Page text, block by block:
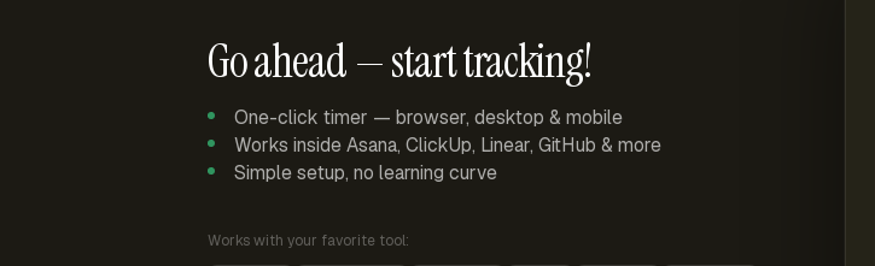
Go ahead — start tracking!
One-click timer — browser, desktop & mobile
Works inside Asana, ClickUp, Linear, GitHub & more
Simple setup, no learning curve
Works with your favorite tool: